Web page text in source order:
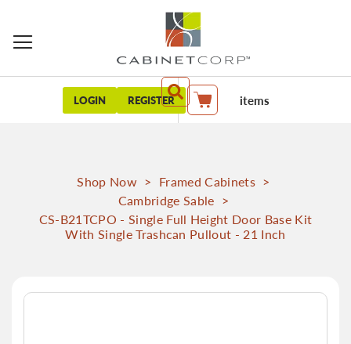
LOGIN REGISTER My Cart items
Shop Now > Framed Cabinets >
Cambridge Sable >
CS-B21TCPO - Single Full Height Door Base Kit
With Single Trashcan Pullout - 21 Inch
Skip